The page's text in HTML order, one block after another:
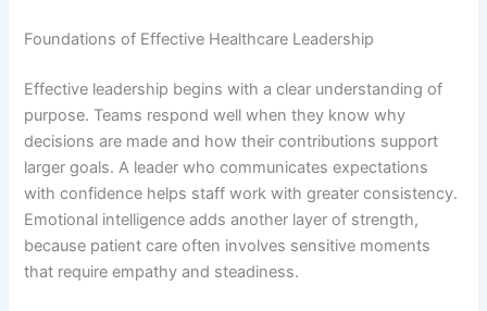
Foundations of Effective Healthcare Leadership
Effective leadership begins with a clear understanding of
purpose. Teams respond well when they know why
decisions are made and how their contributions support
larger goals. A leader who communicates expectations
with confidence helps staff work with greater consistency.
Emotional intelligence adds another layer of strength,
because patient care often involves sensitive moments
that require empathy and steadiness.